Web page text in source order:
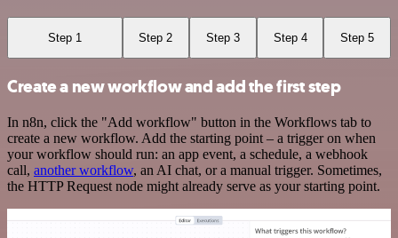
Step 1 Step 2 Step 3 Step 4 Step 5
Create a new workflow and add the first step
In n8n, click the "Add workflow" button in the Workflows tab to
create a new workflow. Add the starting point – a trigger on when
your workflow should run: an app event, a schedule, a webhook
call, another workflow, an AI chat, or a manual trigger. Sometimes,
the HTTP Request node might already serve as your starting point.